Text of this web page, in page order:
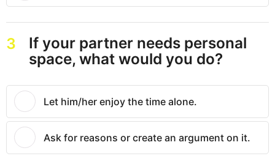
3
If your partner needs personal
space, what would you do?
Let him/her enjoy the time alone.
Ask for reasons or create an argument on it.